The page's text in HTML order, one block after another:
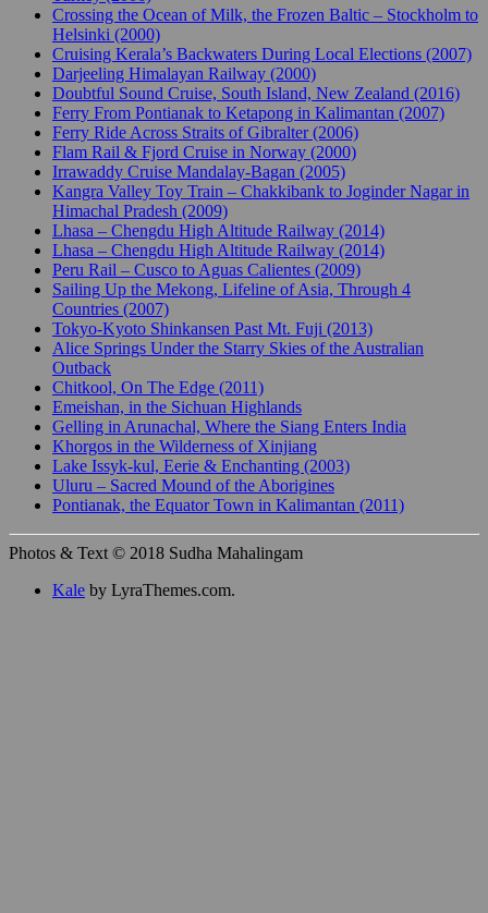
Crossing the Ocean of Milk, the Frozen Baltic – Stockholm to
Helsinki (2000)
Cruising Kerala’s Backwaters During Local Elections (2007)
Darjeeling Himalayan Railway (2000)
Doubtful Sound Cruise, South Island, New Zealand (2016)
Ferry From Pontianak to Ketapong in Kalimantan (2007)
Ferry Ride Across Straits of Gibralter (2006)
Flam Rail & Fjord Cruise in Norway (2000)
Irrawaddy Cruise Mandalay-Bagan (2005)
Kangra Valley Toy Train – Chakkibank to Joginder Nagar in
Himachal Pradesh (2009)
Lhasa – Chengdu High Altitude Railway (2014)
Lhasa – Chengdu High Altitude Railway (2014)
Peru Rail – Cusco to Aguas Calientes (2009)
Sailing Up the Mekong, Lifeline of Asia, Through 4
Countries (2007)
Tokyo-Kyoto Shinkansen Past Mt. Fuji (2013)
Alice Springs Under the Starry Skies of the Australian
Outback
Chitkool, On The Edge (2011)
Emeishan, in the Sichuan Highlands
Gelling in Arunachal, Where the Siang Enters India
Khorgos in the Wilderness of Xinjiang
Lake Issyk-kul, Eerie & Enchanting (2003)
Uluru – Sacred Mound of the Aborigines
Pontianak, the Equator Town in Kalimantan (2011)
Photos & Text © 2018 Sudha Mahalingam
Kale by LyraThemes.com.